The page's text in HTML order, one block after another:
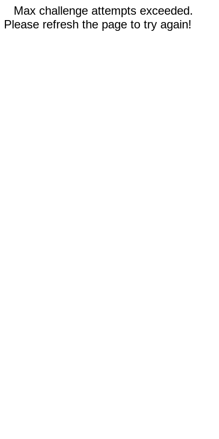
Max challenge attempts exceeded.
Please refresh the page to try again!